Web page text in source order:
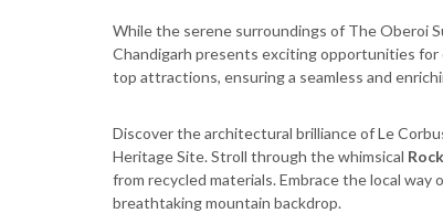
While the serene surroundings of The Oberoi
Chandigarh presents exciting opportunities
top attractions, ensuring a seamless and
Discover the architectural brilliance of Le
Heritage Site. Stroll through the whimsical
from recycled materials. Embrace the local
breathtaking mountain backdrop.